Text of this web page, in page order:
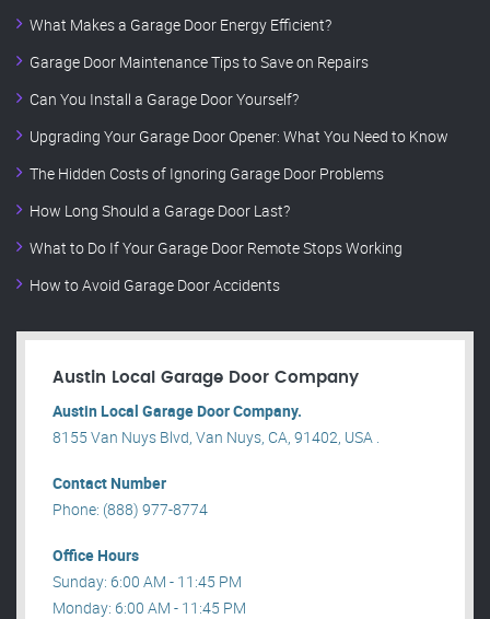
What Makes a Garage Door Energy Efficient?
Garage Door Maintenance Tips to Save on Repairs
Can You Install a Garage Door Yourself?
Upgrading Your Garage Door Opener: What You Need to Know
The Hidden Costs of Ignoring Garage Door Problems
How Long Should a Garage Door Last?
What to Do If Your Garage Door Remote Stops Working
How to Avoid Garage Door Accidents
Austin Local Garage Door Company
Austin Local Garage Door Company.
8155 Van Nuys Blvd, Van Nuys, CA, 91402, USA .
Contact Number
Phone: (888) 977-8774
Office Hours
Sunday: 6:00 AM - 11:45 PM
Monday: 6:00 AM - 11:45 PM